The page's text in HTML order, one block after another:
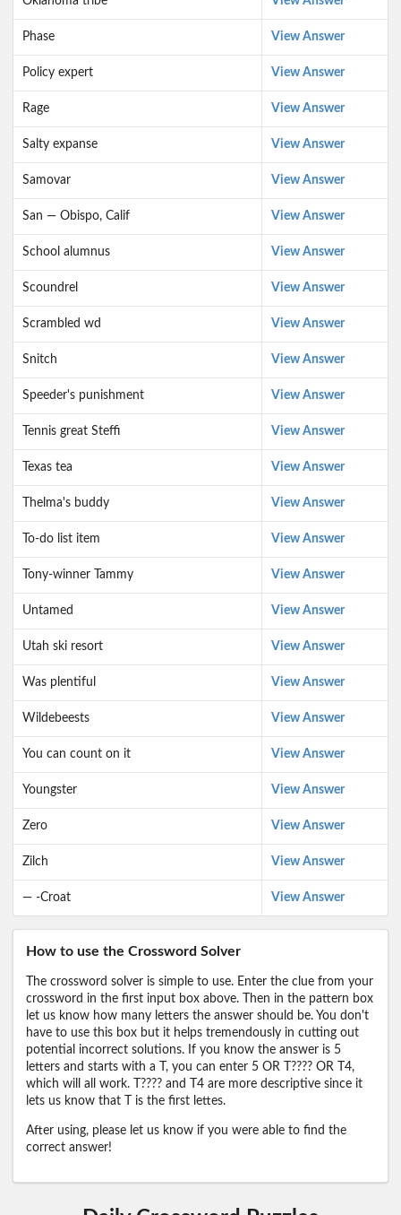
Phase View Answer
Policy expert View Answer
Rage View Answer
Salty expanse View Answer
Samovar View Answer
San — Obispo, Calif View Answer
School alumnus View Answer
Scoundrel View Answer
Scrambled wd View Answer
Snitch View Answer
Speeder's punishment View Answer
Tennis great Steffi View Answer
Texas tea View Answer
Thelma's buddy View Answer
To-do list item View Answer
Tony-winner Tammy View Answer
Untamed View Answer
Utah ski resort View Answer
Was plentiful View Answer
Wildebeests View Answer
You can count on it View Answer
Youngster View Answer
Zero View Answer
Zilch View Answer
— -Croat View Answer
How to use the Crossword Solver
The crossword solver is simple to use. Enter the clue from your
crossword in the first input box above. Then in the pattern box
let us know how many letters the answer should be. You don't
have to use this box but it helps tremendously in cutting out
potential incorrect solutions. If you know the answer is 5
letters and starts with a T, you can enter 5 OR T???? OR T4,
which will all work. T???? and T4 are more descriptive since it
lets us know that T is the first lettes.
After using, please let us know if you were able to find the
correct answer!